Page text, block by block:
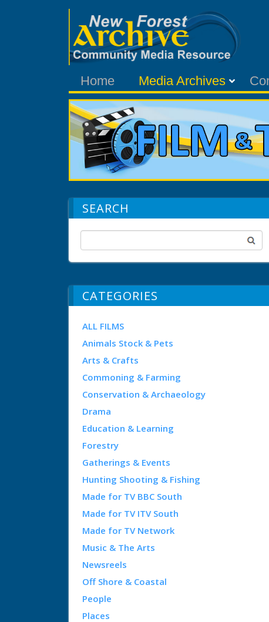
Home Media Archives
SEARCH
CATEGORIES
ALL FILMS
Animals Stock & Pets
Arts & Crafts
Commoning & Farming
Conservation & Archaeology
Drama
Education & Learning
Forestry
Gatherings & Events
Hunting Shooting & Fishing
Made for TV BBC South
Made for TV ITV South
Made for TV Network
Music & The Arts
Newsreels
Off Shore & Coastal
People
Places